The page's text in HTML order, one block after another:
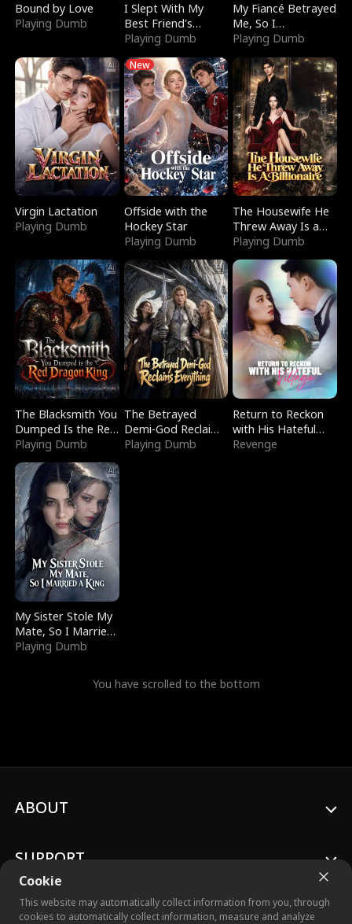
Bound by Love
Playing Dumb
I Slept With My
Best Friend's
Boyfriend
Playing Dumb
My Fiancé Betrayed
Me, So I
Bankrupted Him
Playing Dumb
Virgin Lactation
Playing Dumb
New
Offside with the
Hockey Star
Playing Dumb
The Housewife He
Threw Away Is a
Billionaire
Playing Dumb
The Blacksmith You
Dumped Is the Red
Dragon King
Playing Dumb
The Betrayed
Demi-God Reclaims
Everything
Playing Dumb
Return to Reckon
with His Hateful
Village
Revenge
My Sister Stole My
Mate, So I Married
a King
Playing Dumb
You have scrolled to the bottom
Cookie
This website may automatically collect information from you, through
cookies to automatically collect information, measure and analyze
ABOUT
SUPPORT